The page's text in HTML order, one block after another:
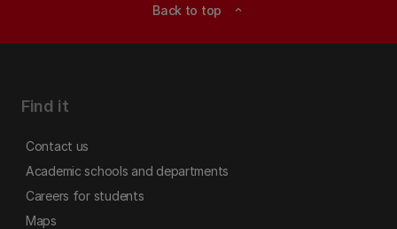
Back to top expand_less
Find it
Contact us
Academic schools and departments
Careers for students
Maps